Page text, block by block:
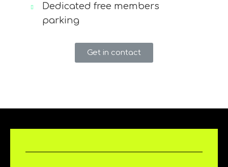
Dedicated free members
parking
Get in contact